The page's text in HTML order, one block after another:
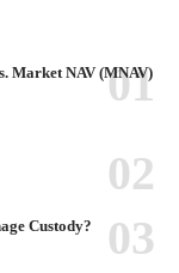
Market NAV (MNAV)
Custody?